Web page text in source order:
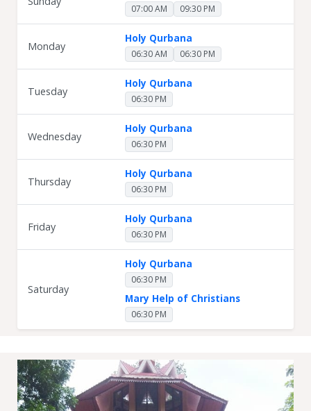
07:00 AM 09:30 PM
Monday
Holy Qurbana
06:30 AM 06:30 PM
Tuesday
Holy Qurbana
06:30 PM
Wednesday
Holy Qurbana
06:30 PM
Thursday
Holy Qurbana
06:30 PM
Friday
Holy Qurbana
06:30 PM
Saturday
Holy Qurbana
06:30 PM
Mary Help of Christians
06:30 PM